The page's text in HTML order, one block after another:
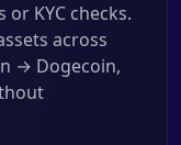
KYC checks.
across
→ Dogecoin,